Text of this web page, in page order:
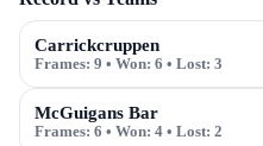
Carrickcruppen
Frames: 9 • Won: 6 • Lost: 3
McGuigans Bar
Frames: 6 • Won: 4 • Lost: 2